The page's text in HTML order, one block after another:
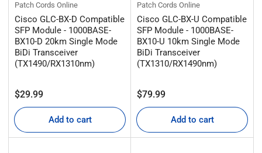
Patch Cords Online
Cisco GLC-BX-D Compatible
SFP Module - 1000BASE-
BX10-D 20km Single Mode
BiDi Transceiver
(TX1490/RX1310nm)
Regular
price
$29.99
Add to cart
Patch Cords Online
Cisco GLC-BX-U Compatible
SFP Module - 1000BASE-
BX10-U 10km Single Mode
BiDi Transceiver
(TX1310/RX1490nm)
Regular
price
$79.99
Add to cart